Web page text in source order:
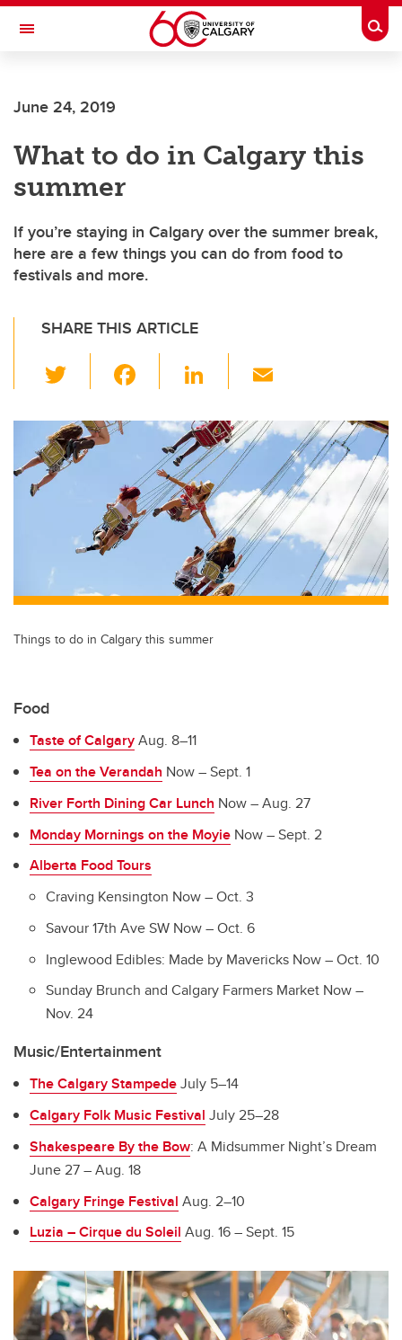
Skip to main content
Toggle Navigation
June 24, 2019
What to do in Calgary this
summer
If you’re staying in Calgary over the summer break,
here are a few things you can do from food to
festivals and more.
SHARE THIS ARTICLE
wi
tt
er
c
b
o
Li
k
e
dI
n
ail
Things to do in Calgary this summer
Food
Taste of CalgaryAug. 8–11
Tea on the Verandah Now – Sept. 1
River Forth Dining Car Lunch Now – Aug. 27
Monday Mornings on the Moyie Now – Sept. 2
Alberta Food Tours
Craving Kensington Now – Oct. 3
Savour 17th Ave SW Now – Oct. 6
Inglewood Edibles: Made by Mavericks Now – Oct. 10
Sunday Brunch and Calgary Farmers Market Now –
Nov. 24
Music/Entertainment
The Calgary StampedeJuly 5–14
Calgary Folk Music Festival July 25–28
Shakespeare By the Bow: A Midsummer Night’s Dream
June 27 – Aug. 18
Calgary Fringe Festival Aug. 2–10
Luzia – Cirque du Soleil Aug. 16 – Sept. 15